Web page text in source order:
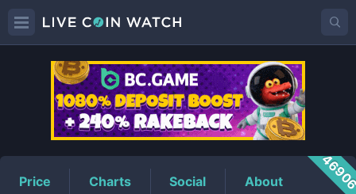
SAFEARNPrice
Price Charts Social About